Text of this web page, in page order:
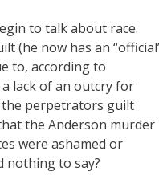
to talk about race.
(he now has an
to, according to
lack of an outcry for
the perpetrators guilt
the Anderson murder
were ashamed or
nothing to say?